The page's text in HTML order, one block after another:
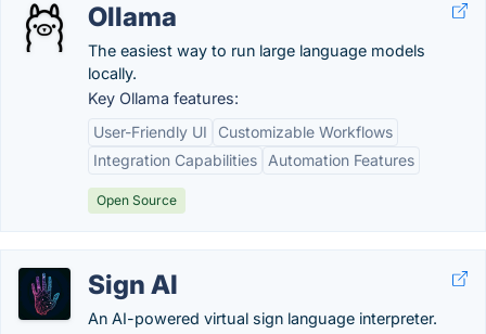
Ollama
The easiest way to run large language models
locally.
Key Ollama features:
User-Friendly UI
Customizable Workflows
Integration Capabilities
Automation Features
Open Source
Sign AI
An AI-powered virtual sign language interpreter.